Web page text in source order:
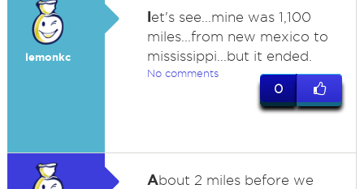
lemonkc
let's see...mine was 1,100
miles...from new mexico to
mississippi...but it ended.
No comments
0
About 2 miles before we